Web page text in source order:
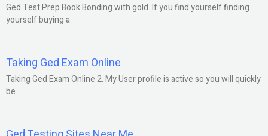
Ged Test Prep Book Bonding with gold. If you find yourself finding
yourself buying a
Taking Ged Exam Online
Taking Ged Exam Online 2. My User profile is active so you will quickly
be